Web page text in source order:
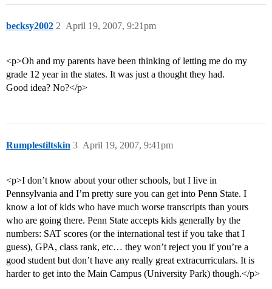
becksy2002 April 19, 2007, 9:21pm
2
<p>Oh and my parents have been thinking of letting me do my
grade 12 year in the states. It was just a thought they had.
Good idea? No?</p>
Rumplestiltskin April 19, 2007, 9:41pm
3
<p>I don’t know about your other schools, but I live in
Pennsylvania and I’m pretty sure you can get into Penn State. I
know a lot of kids who have much worse transcripts than yours
who are going there. Penn State accepts kids generally by the
numbers: SAT scores (or the international test if you take that I
guess), GPA, class rank, etc… they won’t reject you if you’re a
good student but don’t have any really great extracurriculars. It is
harder to get into the Main Campus (University Park) though.</p>